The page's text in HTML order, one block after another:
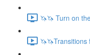
🦄🦄 Turn on